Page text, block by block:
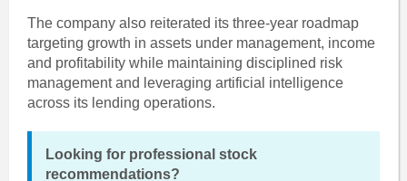
The company also reiterated its three-year roadmap
targeting growth in assets under management, income
and profitability while maintaining disciplined risk
management and leveraging artificial intelligence
across its lending operations.
Looking for professional stock
recommendations?